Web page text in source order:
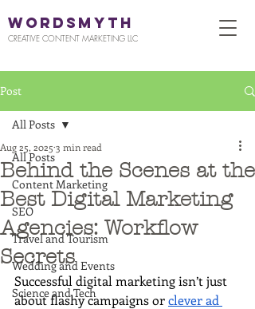
WORDSMYTH
CREATIVE CONTENT MARKETING LLC
Post
All Posts
Content Marketing
SEO
Travel and Tourism
Wedding and Events
Science and Tech
All Posts
Behind the Scenes at the
Best Digital Marketing
Agencies: Workflow
Secrets
Aug 25, 2025 3 min read
Successful digital marketing isn’t just
about flashy campaigns or clever ad